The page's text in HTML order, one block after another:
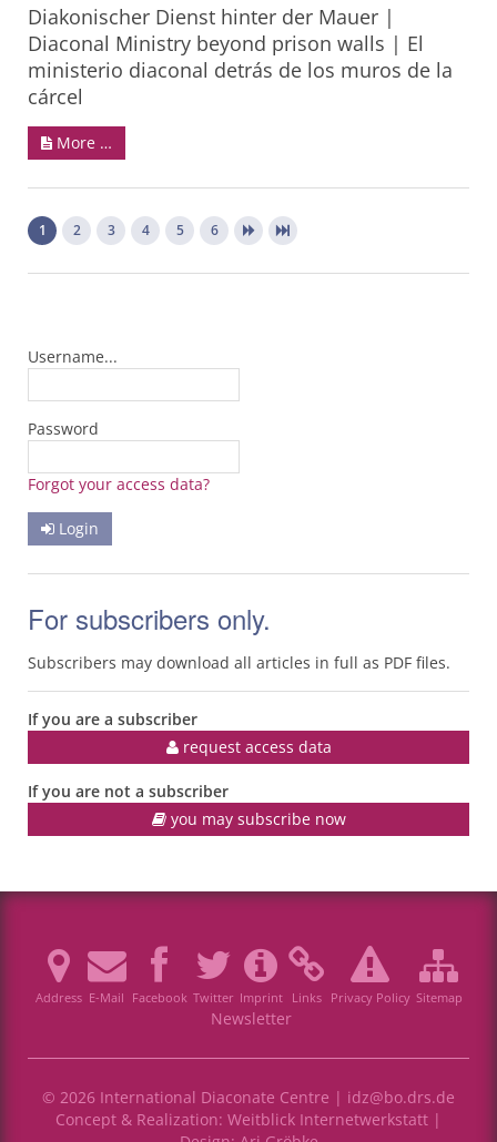
Diakonischer Dienst hinter der Mauer |
Diaconal Ministry beyond prison walls | El
ministerio diaconal detrás de los muros de la
cárcel
More …
1 2 3 4 5 6
Username...
Password
Forgot your access data?
Login
For subscribers only.
Subscribers may download all articles in full as PDF files.
If you are a subscriber
request access data
If you are not a subscriber
you may subscribe now
Address E-Mail Facebook Twitter Imprint Links Privacy Policy Sitemap
Newsletter
© 2026 International Diaconate Centre | idz@bo.drs.de
Concept & Realization: Weitblick Internetwerkstatt |